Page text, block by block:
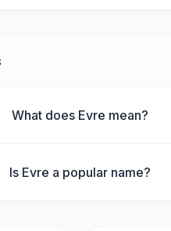
What does Evre mean?
Is Evre a popular name?